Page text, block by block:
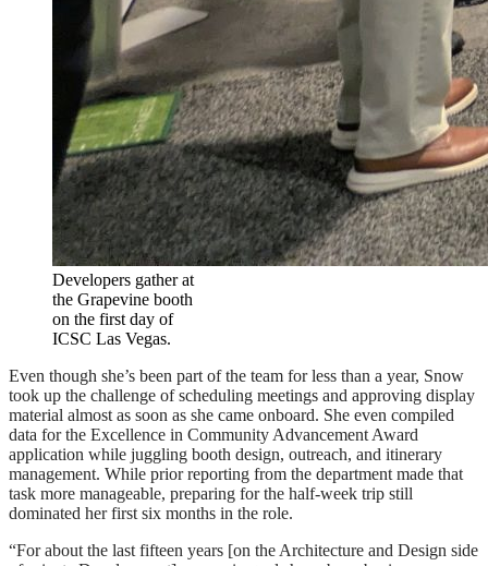
Developers gather at
the Grapevine booth
on the first day of
ICSC Las Vegas.
Even though she’s been part of the team for less than a year, Snow
took up the challenge of scheduling meetings and approving display
material almost as soon as she came onboard. She even compiled
data for the Excellence in Community Advancement Award
application while juggling booth design, outreach, and itinerary
management. While prior reporting from the department made that
task more manageable, preparing for the half-week trip still
dominated her first six months in the role.
“For about the last fifteen years [on the Architecture and Design side